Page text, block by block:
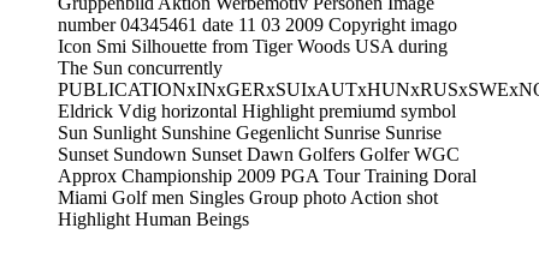
number 04345461 date 11 03 2009 Copyright imago
Icon Smi Silhouette from Tiger Woods USA during
The Sun concurrently
Eldrick Vdig horizontal Highlight premiumd symbol
Sun Sunlight Sunshine Gegenlicht Sunrise Sunrise
Sunset Sundown Sunset Dawn Golfers Golfer WGC
Approx Championship 2009 PGA Tour Training Doral
Miami Golf men Singles Group photo Action shot
Highlight Human Beings